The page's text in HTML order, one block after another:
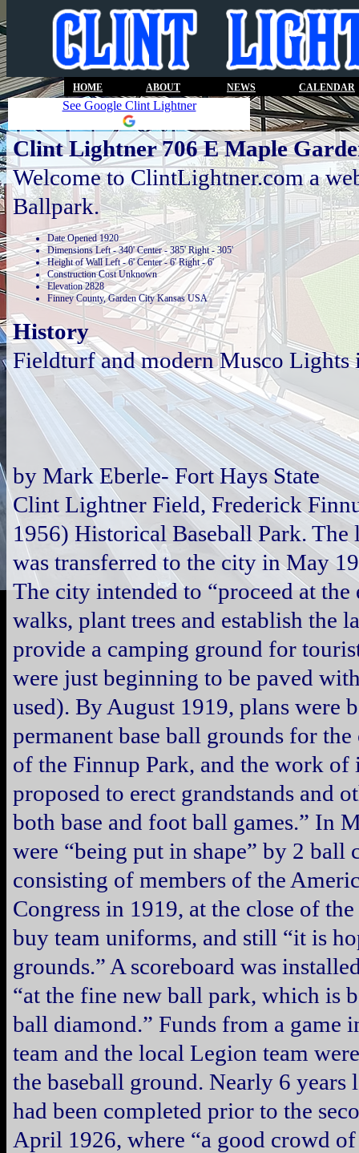
HOME ABOUT NEWS CALENDAR
See Google Clint Lightner
Clint Lightner 706 E Maple
Welcome to ClintLightner.com a
Ballpark.
Date Opened 1920
Dimensions Left - 340' Center - 385' Right - 305'
Height of Wall Left - 6' Center - 6' Right - 6'
Construction Cost Unknown
Elevation 2828
Finney County, Garden City Kansas USA
History
Fieldturf and modern Musco Lights
by Mark Eberle- Fort Hays State
Clint Lightner Field, Frederick
1956) Historical Baseball Park.
was transferred to the city in May
The city intended to “proceed at
walks, plant trees and establish the
provide a camping ground for
were just beginning to be paved
used). By August 1919, plans were
permanent base ball grounds for
of the Finnup Park, and the work
proposed to erect grandstands and
both base and foot ball games.” In
were “being put in shape” by 2 ball
consisting of members of the
Congress in 1919, at the close of
buy team uniforms, and still “it is
grounds.” A scoreboard was
“at the fine new ball park, which is
ball diamond.” Funds from a game
team and the local Legion team
the baseball ground. Nearly 6 years
had been completed prior to the
April 1926, where “a good crowd